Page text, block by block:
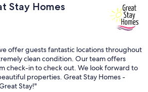
Stay Homes
offer guests fantastic locations throughout
clean condition. Our team offers
check-in to check out. We look forward to
properties. Great Stay Homes -
Stay!"